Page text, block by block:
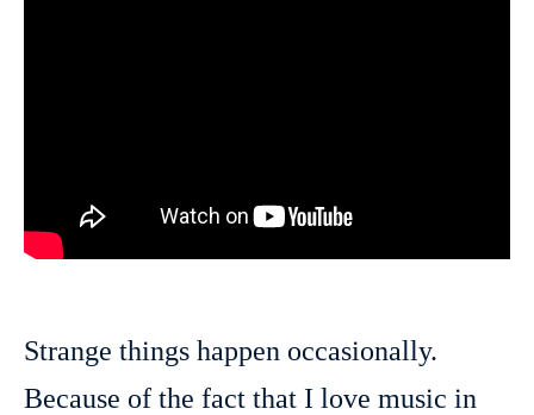
Strange things happen occasionally.
Because of the fact that I love music in